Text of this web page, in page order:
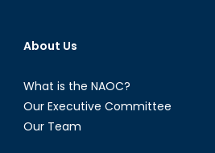
About Us
What is the NAOC?
Our Executive Committee
Our Team